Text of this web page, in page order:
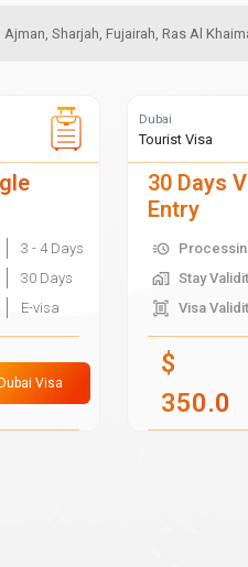
Sharjah, Fujairah, Ras Al
3 - 4 Days
30 Days
E-visa
Visa
Dubai
Tourist Visa
30 Days
Entry
Stay
Visa
$
350.0